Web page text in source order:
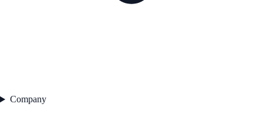
Company